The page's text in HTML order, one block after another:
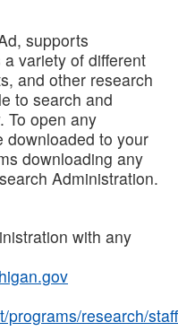
supports
variety of different
and other research
to search and
To open any
downloaded to your
downloading any
Administration.
with any
programs/research/staff